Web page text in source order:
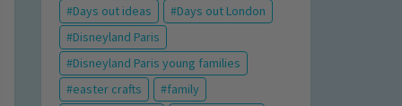
Days out ideas
Days out London
Disneyland Paris
Disneyland Paris young families
easter crafts
family